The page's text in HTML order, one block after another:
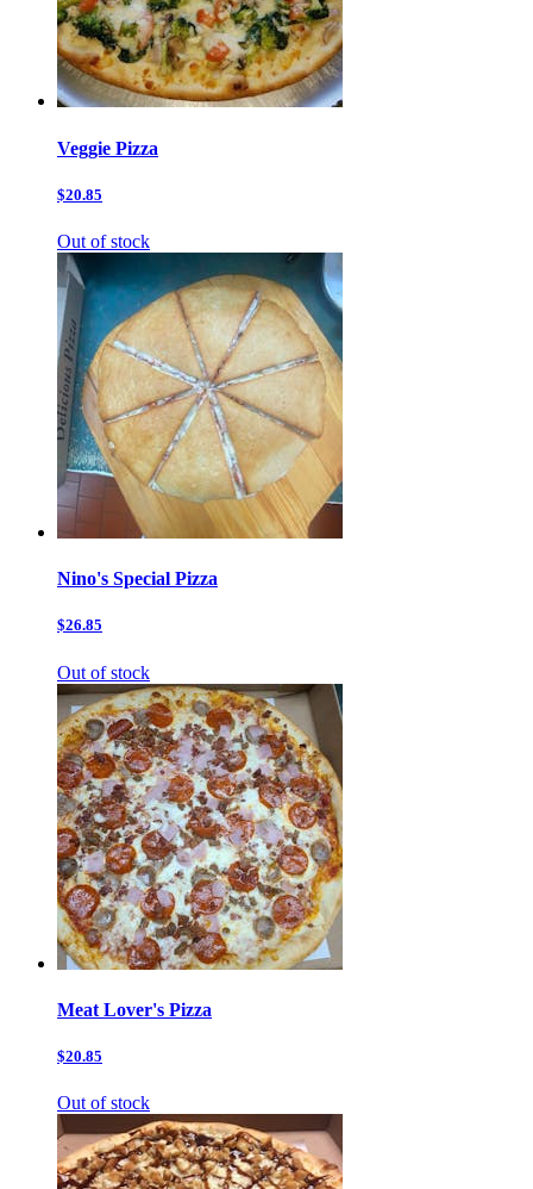
Veggie Pizza
$20.85
Out of stock
Nino's Special Pizza
$26.85
Out of stock
Meat Lover's Pizza
$20.85
Out of stock